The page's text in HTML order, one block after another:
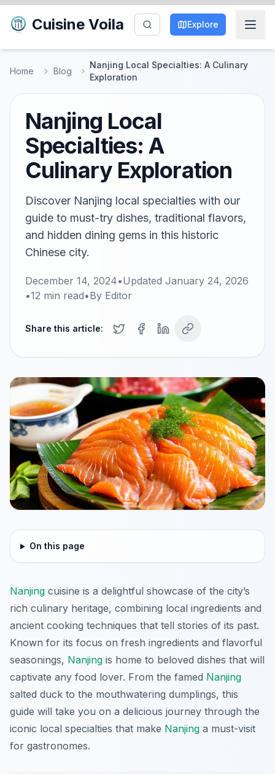
Cuisine Voila Explore
Home Blog
Nanjing Local Specialties: A Culinary
Exploration
Nanjing Local
Specialties: A
Culinary Exploration
Discover Nanjing local specialties with our
guide to must-try dishes, traditional flavors,
and hidden dining gems in this historic
Chinese city.
December 14, 2024•Updated January 24, 2026
•12 min read•By Editor
Share this article:
On this page
Nanjing cuisine is a delightful showcase of the city’s
rich culinary heritage, combining local ingredients and
ancient cooking techniques that tell stories of its past.
Known for its focus on fresh ingredients and flavorful
seasonings, Nanjing is home to beloved dishes that will
captivate any food lover. From the famed Nanjing
salted duck to the mouthwatering dumplings, this
guide will take you on a delicious journey through the
iconic local specialties that make Nanjing a must-visit
for gastronomes.